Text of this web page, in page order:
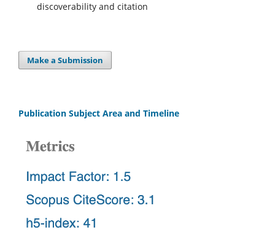
discoverability and citation
Make a Submission
Publication Subject Area and Timeline